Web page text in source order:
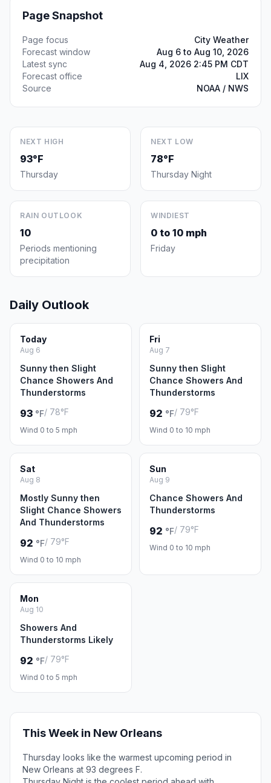
Page Snapshot
Page focus
City Weather
Forecast window
Aug 6 to Aug 10, 2026
Latest sync
Aug 4, 2026 2:45 PM CDT
Forecast office
LIX
Source
NOAA / NWS
NEXT HIGH
93°F
Thursday
NEXT LOW
78°F
Thursday Night
RAIN OUTLOOK
10
Periods mentioning
precipitation
WINDIEST
0 to 10 mph
Friday
Daily Outlook
Today
Aug 6
Sunny then Slight
Chance Showers And
Thunderstorms
93 °F/ 78°F
Wind 0 to 5 mph
Fri
Aug 7
Sunny then Slight
Chance Showers And
Thunderstorms
92 °F/ 79°F
Wind 0 to 10 mph
Sat
Aug 8
Mostly Sunny then
Slight Chance Showers
And Thunderstorms
92 °F/ 79°F
Wind 0 to 10 mph
Sun
Aug 9
Chance Showers And
Thunderstorms
92 °F/ 79°F
Wind 0 to 10 mph
Mon
Aug 10
Showers And
Thunderstorms Likely
92 °F/ 79°F
Wind 0 to 5 mph
This Week in New Orleans
Thursday looks like the warmest upcoming period in
New Orleans at 93 degrees F.